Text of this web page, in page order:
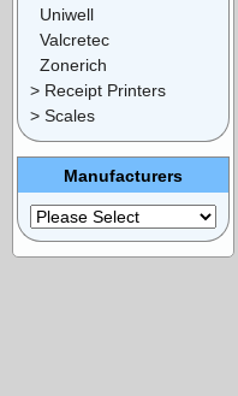
Uniwell
Valcretec
Zonerich
> Receipt Printers
> Scales
Manufacturers